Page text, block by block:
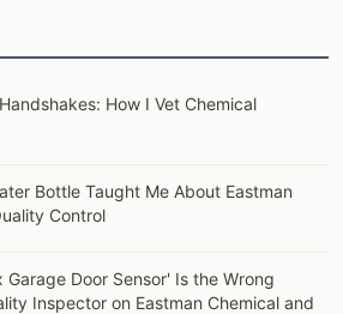
How I Vet Chemical
Bottle Taught Me About Eastman
Control
Garage Door Sensor' Is the Wrong
Inspector on Eastman Chemical and